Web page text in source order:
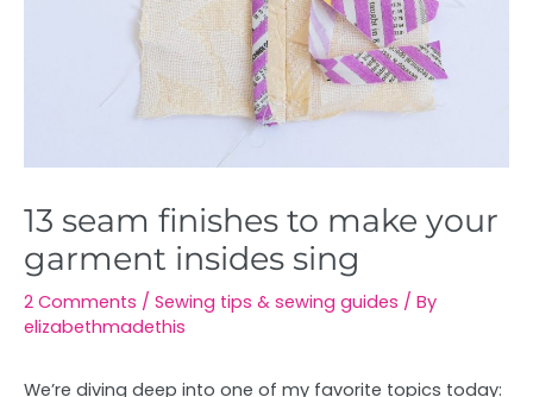
13 seam finishes to make your
garment insides sing
2 Comments / Sewing tips & sewing guides / By
elizabethmadethis
We’re diving deep into one of my favorite topics today: